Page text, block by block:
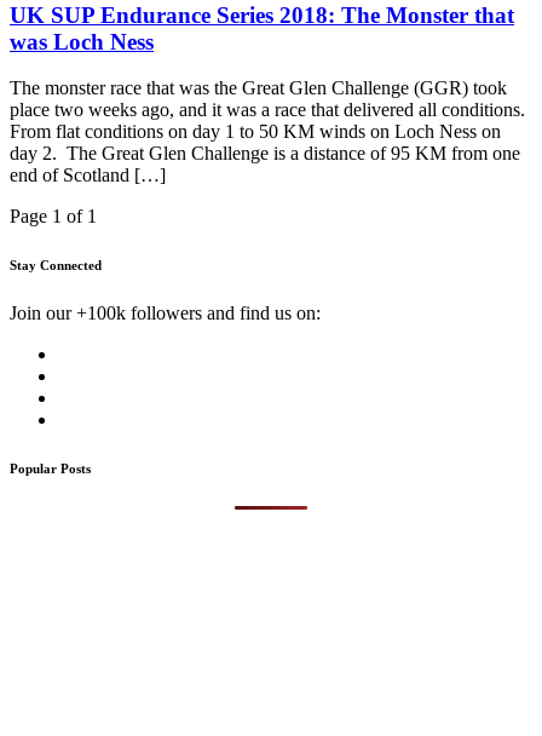
UK SUP Endurance Series 2018: The Monster that
was Loch Ness
The monster race that was the Great Glen Challenge (GGR) took
place two weeks ago, and it was a race that delivered all conditions.
From flat conditions on day 1 to 50 KM winds on Loch Ness on
day 2. The Great Glen Challenge is a distance of 95 KM from one
end of Scotland […]
Page 1 of 1
Stay Connected
Join our +100k followers and find us on:
Popular Posts